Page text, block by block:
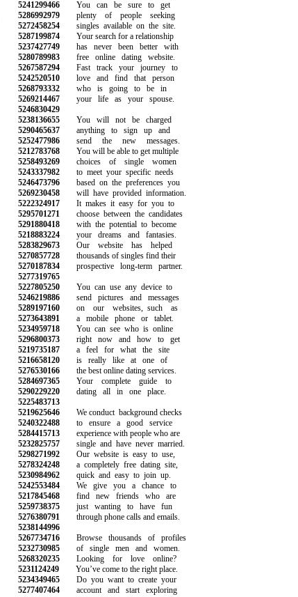
5241299466 You can be sure to get
5286992979 plenty of people seeking
5272458254 singles available on the site.
5287199874 Your search for a relationship
5237427749 has never been better with
5280789983 free online dating website.
5267587294 Fast track your journey to
5242520510 love and find that person
5268793332 who is going to be in
5269214467 your life as your spouse.
5246830429
5238136655 You will not be charged
5290465637 anything to sign up and
5252477986 send the new messages.
5212783768 You will be able to get multiple
5258493269 choices of single women
5243337982 to meet your specific needs
5246473796 based on the preferences you
5269230458 will have provided information.
5222324917 It makes it easy for you to
5295701271 choose between the candidates
5291880418 with the potential to become
5218883224 your dreams and fantasies.
5283829673 Our website has helped
5270857728 thousands of singles find their
5270187834 prospective long-term partner.
5277319765
5227805250 You can use any device to
5246219886 send pictures and messages
5289197160 on our websites, such as
5273643891 a mobile phone or tablet.
5234959718 You can see who is online
5296800373 right now and how to get
5219735187 a feel for what the site
5216658120 is really like at one of
5276530166 the best online dating services.
5284697365 Your complete guide to
5290229220 dating all in one place.
5225483713
5219625646 We conduct background checks
5240322488 to ensure a good service
5284415713 experience with people who are
5232825757 single and have never married.
5298271992 Our website is easy to use,
5278324248 a completely free dating site,
5230984962 quick and easy to join up.
5242553484 We give you a chance to
5217845468 find new friends who are
5259738375 just wanting to have fun
5276380791 through phone calls and emails.
5238144996
5267734716 Browse thousands of profiles
5232730985 of single men and women.
5268320235 Looking for love online?
5231124249 You’ve come to the right place.
5234349465 Do you want to create your
5277407464 account and start exploring